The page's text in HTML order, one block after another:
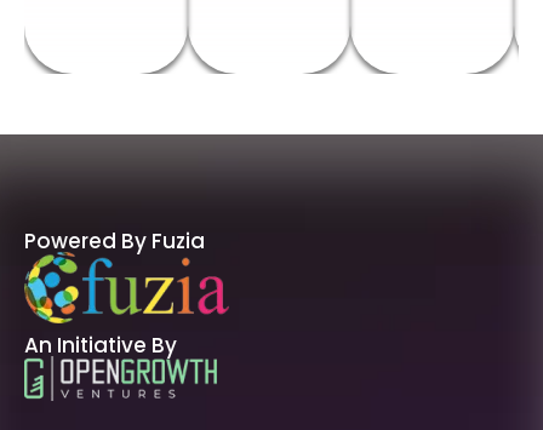
Powered By Fuzia
An Initiative By